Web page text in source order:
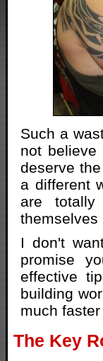
Such a
not
deserve
a different
are
themselves
I don't
promise
effective
building
much
The Key